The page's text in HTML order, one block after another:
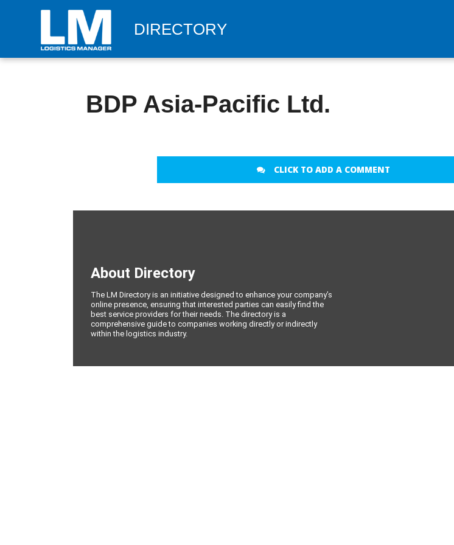
DIRECTORY
BDP Asia-Pacific Ltd.
CLICK TO ADD A COMMENT
About Directory
The LM Directory is an initiative designed to enhance your company’s
online presence, ensuring that interested parties can easily find the
best service providers for their needs. The directory is a
comprehensive guide to companies working directly or indirectly
within the logistics industry.